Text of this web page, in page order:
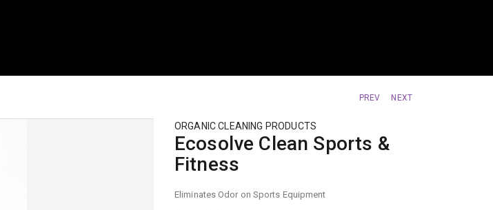
PREV NEXT
ORGANIC CLEANING PRODUCTS
Ecosolve Clean Sports &
Fitness
Eliminates Odor on Sports Equipment